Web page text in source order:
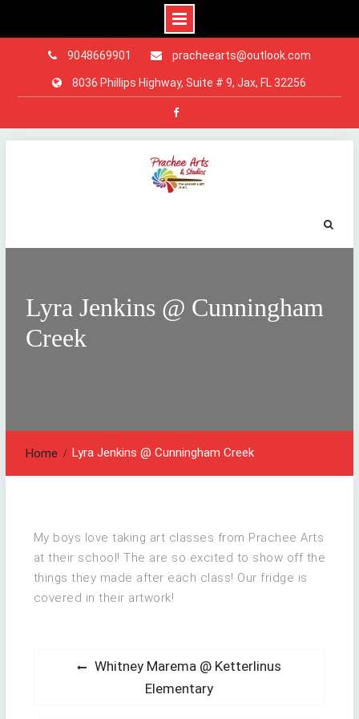
9048669901 pracheearts@outlook.com
8036 Phillips Highway, Suite # 9, Jax, FL 32256
Facebook
Lyra Jenkins @ Cunningham
Creek
Home Lyra Jenkins @ Cunningham Creek
My boys love taking art classes from Prachee Arts
at their school! The are so excited to show off the
things they made after each class! Our fridge is
covered in their artwork!
Previous
Whitney Marema @ Ketterlinus
Elementary